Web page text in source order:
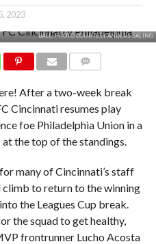
2023
BALL. PHOTO COURTESY ANDERS SALING
After a two-week break
Cincinnati resumes play
foe Philadelphia Union in a
the top of the standings.
many of Cincinnati’s staff
climb to return to the winning
the Leagues Cup break.
the squad to get healthy,
frontrunner Lucho Acosta